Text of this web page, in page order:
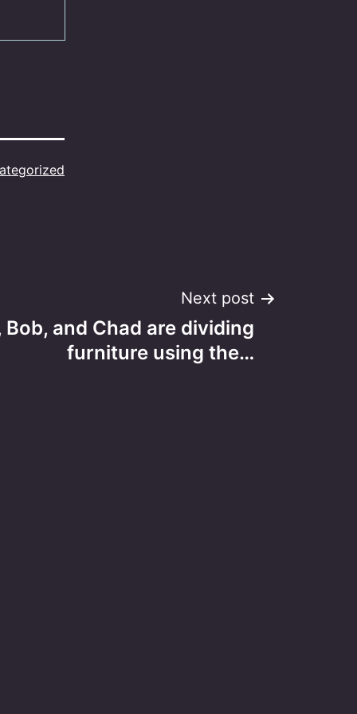
Next post
Bob, and Chad are dividing
furniture using the…